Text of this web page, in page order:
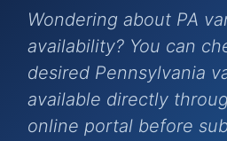
Wondering about PA
availability? You can
desired Pennsylvania
available directly
online portal before